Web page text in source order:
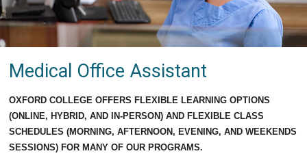
Medical Office Assistant
OXFORD COLLEGE OFFERS FLEXIBLE LEARNING OPTIONS
(ONLINE, HYBRID, AND IN-PERSON) AND FLEXIBLE CLASS
SCHEDULES (MORNING, AFTERNOON, EVENING, AND WEEKENDS
SESSIONS) FOR MANY OF OUR PROGRAMS.